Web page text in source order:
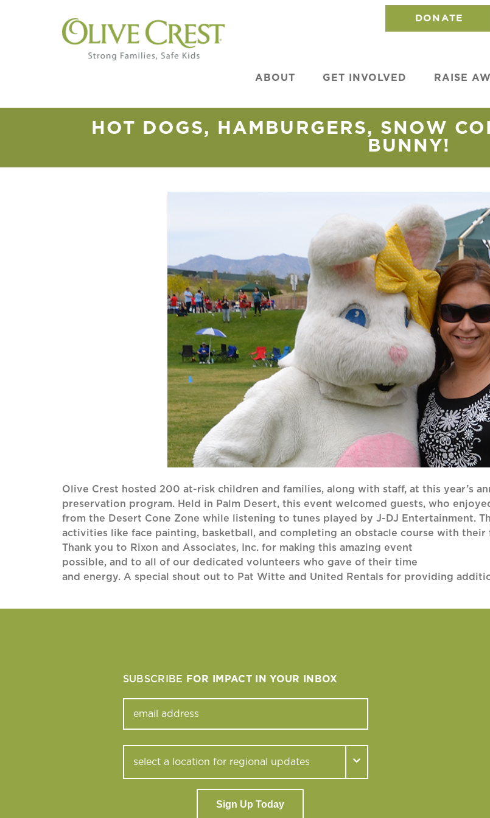
DONATE
ABOUT GET INVOLVED RAISE
HOT DOGS, HAMBURGERS, SNOW
BUNNY!
Olive Crest hosted 200 at-risk children and families, along with staff, at this year’s
preservation program. Held in Palm Desert, this event welcomed guests, who
from the Desert Cone Zone while listening to tunes played by J-DJ Entertainment.
activities like face painting, basketball, and completing an obstacle course with
Thank you to Rixon and Associates, Inc. for making this amazing event
possible, and to all of our dedicated volunteers who gave of their time
and energy. A special shout out to Pat Witte and United Rentals for providing
SUBSCRIBE FOR IMPACT IN YOUR INBOX
Sign Up Today